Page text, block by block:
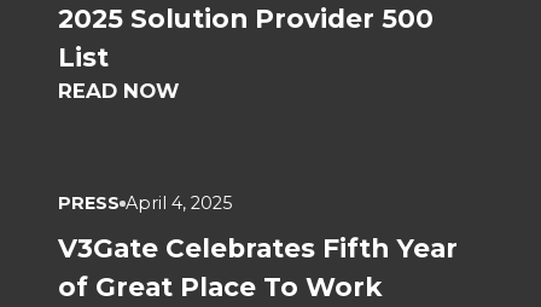
2025 Solution Provider 500
List
READ NOW
PRESS April 4, 2025
V3Gate Celebrates Fifth Year
of Great Place To Work